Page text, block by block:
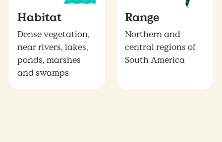
Habitat
Dense vegetation,
near rivers, lakes,
ponds, marshes
and swamps
Range
Northern and
central regions of
South America